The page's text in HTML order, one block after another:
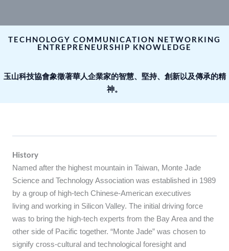
TECHNOLOGY COMMUNICATION NETWORKING
ENTREPRENEURSHIP KNOWLEDGE
玉山科技協會象徵著華人企業家的智慧、堅持、創新以及傳承的精
神。
History
Named after the highest mountain in Taiwan, Monte Jade
Science and Technology Association was established in 1989
by a group of high-tech Chinese-American executives
living and working in Silicon Valley. The initial driving force
was to bring the high-tech experts from the Bay Area and the
other side of Pacific together. “Monte Jade” was chosen to
signify cross-cultural and technological foresight and